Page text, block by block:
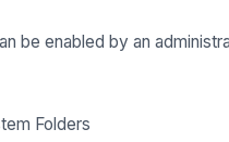
be enabled by an
Folders